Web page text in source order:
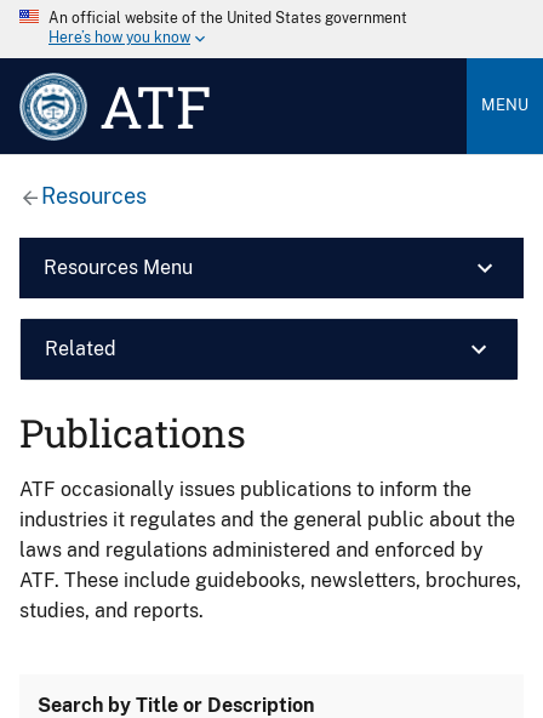
An official website of the United States government
Here’s how you know
ATF MENU
Resources
Resources Menu
Related
Publications
ATF occasionally issues publications to inform the
industries it regulates and the general public about the
laws and regulations administered and enforced by
ATF. These include guidebooks, newsletters, brochures,
studies, and reports.
Search by Title or Description